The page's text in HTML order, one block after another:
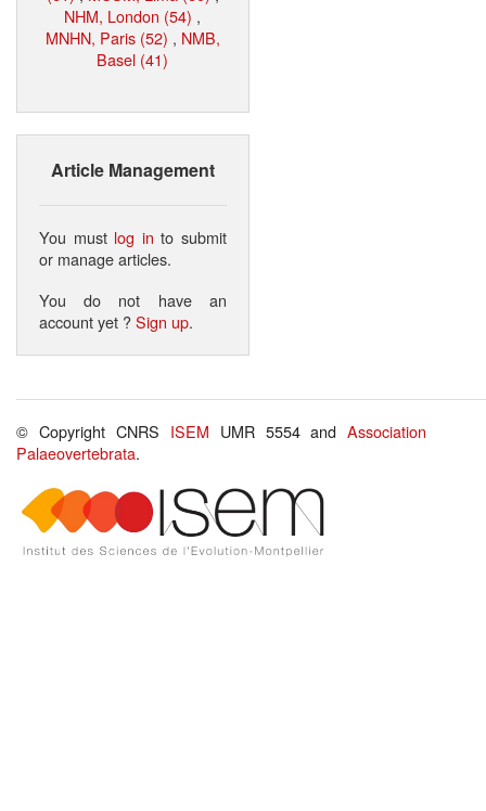
NHM, London (54) ,
MNHN, Paris (52) , NMB,
Basel (41)
Article Management
You must log in to submit
or manage articles.
You do not have an
account yet ?Sign up.
© Copyright CNRS ISEM UMR 5554 andAssociation
Palaeovertebrata.